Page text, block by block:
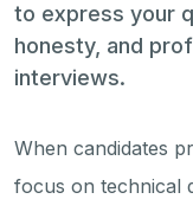
to express your
honesty, and
interviews.
When candidates
focus on technical